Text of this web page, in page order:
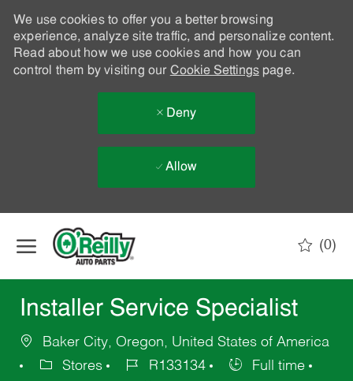
We use cookies to offer you a better browsing
experience, analyze site traffic, and personalize content.
Read about how we use cookies and how you can
control them by visiting our Cookie Settingspage.
Deny
Allow
(0)
Installer Service Specialist
Baker City, Oregon, United States of America
Stores
R133134
Full time